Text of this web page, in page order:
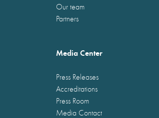
Our team
Partners
Media Center
Press Releases
Accreditations
Press Room
Media Contact